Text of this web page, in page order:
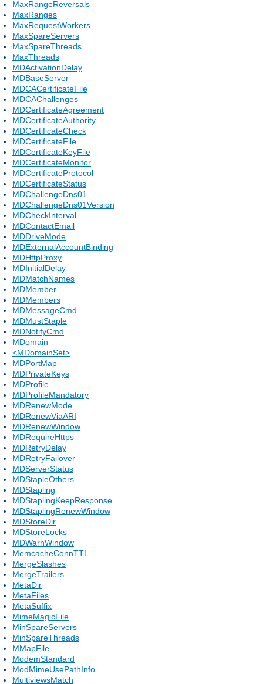
MaxRangeReversals
MaxRanges
MaxRequestWorkers
MaxSpareServers
MaxSpareThreads
MaxThreads
MDActivationDelay
MDBaseServer
MDCACertificateFile
MDCAChallenges
MDCertificateAgreement
MDCertificateAuthority
MDCertificateCheck
MDCertificateFile
MDCertificateKeyFile
MDCertificateMonitor
MDCertificateProtocol
MDCertificateStatus
MDChallengeDns01
MDChallengeDns01Version
MDCheckInterval
MDContactEmail
MDDriveMode
MDExternalAccountBinding
MDHttpProxy
MDInitialDelay
MDMatchNames
MDMember
MDMembers
MDMessageCmd
MDMustStaple
MDNotifyCmd
MDomain
<MDomainSet>
MDPortMap
MDPrivateKeys
MDProfile
MDProfileMandatory
MDRenewMode
MDRenewViaARI
MDRenewWindow
MDRequireHttps
MDRetryDelay
MDRetryFailover
MDServerStatus
MDStapleOthers
MDStapling
MDStaplingKeepResponse
MDStaplingRenewWindow
MDStoreDir
MDStoreLocks
MDWarnWindow
MemcacheConnTTL
MergeSlashes
MergeTrailers
MetaDir
MetaFiles
MetaSuffix
MimeMagicFile
MinSpareServers
MinSpareThreads
MMapFile
ModemStandard
ModMimeUsePathInfo
MultiviewsMatch